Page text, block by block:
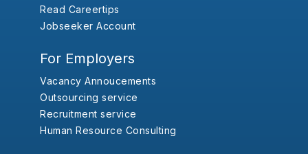
Read Careertips
Jobseeker Account
For Employers
Vacancy Annoucements
Outsourcing service
Recruitment service
Human Resource Consulting